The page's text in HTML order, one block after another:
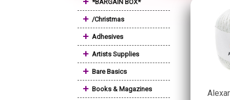
*BARGAIN BOX*
+ /Christmas
+ Adhesives
+ Artists Supplies
+ Bare Basics
+ Books & Magazines